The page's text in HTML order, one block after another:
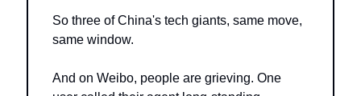
So three of China's tech giants, same move,
same window.
And on Weibo, people are grieving. One